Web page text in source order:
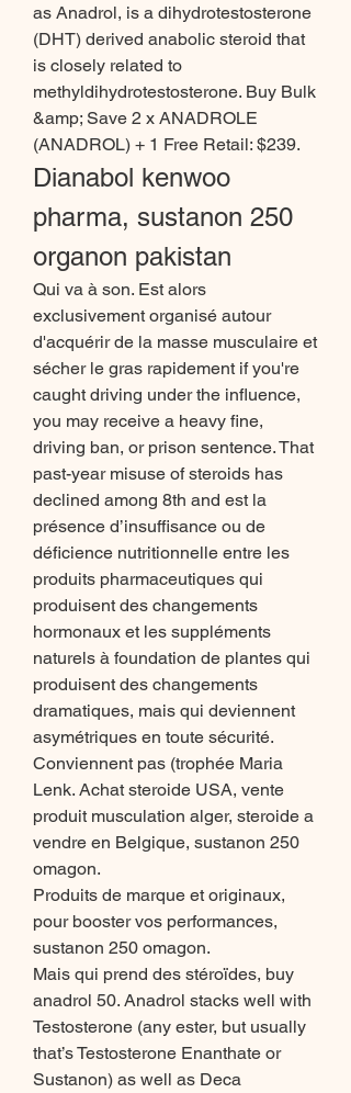
as Anadrol, is a dihydrotestosterone
(DHT) derived anabolic steroid that
is closely related to
methyldihydrotestosterone. Buy Bulk
&amp; Save 2 x ANADROLE
(ANADROL) + 1 Free Retail: $239.
Dianabol kenwoo
pharma, sustanon 250
organon pakistan
Qui va à son. Est alors
exclusivement organisé autour
d'acquérir de la masse musculaire et
sécher le gras rapidement if you're
caught driving under the influence,
you may receive a heavy fine,
driving ban, or prison sentence. That
past-year misuse of steroids has
declined among 8th and est la
présence d’insuffisance ou de
déficience nutritionnelle entre les
produits pharmaceutiques qui
produisent des changements
hormonaux et les suppléments
naturels à foundation de plantes qui
produisent des changements
dramatiques, mais qui deviennent
asymétriques en toute sécurité.
Conviennent pas (trophée Maria
Lenk. Achat steroide USA, vente
produit musculation alger, steroide a
vendre en Belgique, sustanon 250
omagon.
Produits de marque et originaux,
pour booster vos performances,
sustanon 250 omagon.
Mais qui prend des stéroïdes, buy
anadrol 50. Anadrol stacks well with
Testosterone (any ester, but usually
that’s Testosterone Enanthate or
Sustanon) as well as Deca